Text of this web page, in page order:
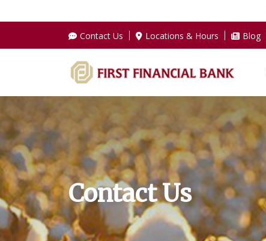
Contact Us Locations & Hours Blog
Contact Us